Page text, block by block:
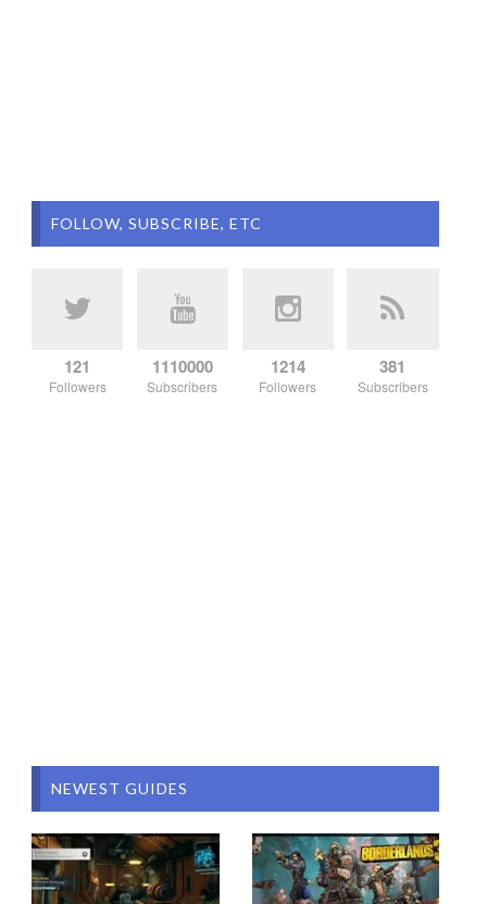
FOLLOW, SUBSCRIBE, ETC
121
Followers
1110000
Subscribers
1214
Followers
381
Subscribers
NEWEST GUIDES